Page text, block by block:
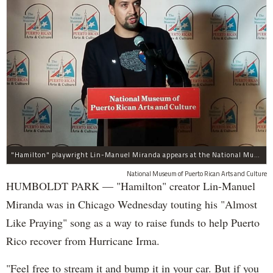
"Hamilton" playwright Lin-Manuel Miranda appears at the National Museum of Puerto Rican Arts and Culture, 3015 W. Division St., to promote assistance for the island.
National Museum of Puerto Rican Arts and Culture
HUMBOLDT PARK — "Hamilton" creator Lin-Manuel
Miranda was in Chicago Wednesday touting his "Almost
Like Praying" song as a way to raise funds to help Puerto
Rico recover from Hurricane Irma.
"Feel free to stream it and bump it in your car. But if you